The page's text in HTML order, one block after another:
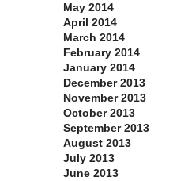
May 2014
April 2014
March 2014
February 2014
January 2014
December 2013
November 2013
October 2013
September 2013
August 2013
July 2013
June 2013